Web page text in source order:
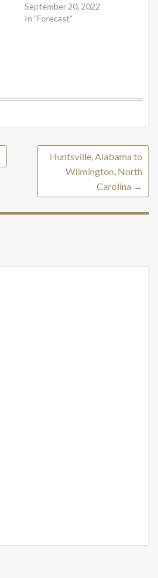
September 20, 2022
In "Forecast"
Huntsville, Alabama to
Wilmington, North
Carolina →